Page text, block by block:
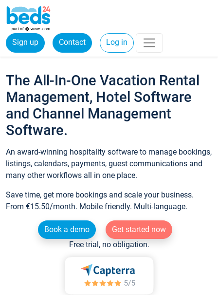
Sign up Contact Log in
The All-In-One Vacation Rental
Management, Hotel Software
and Channel Management
Software.
An award-winning hospitality software to manage bookings,
listings, calendars, payments, guest communications and
many other workflows all in one place.
Save time, get more bookings and scale your business.
From €15.50/month. Mobile friendly. Multi-language.
Book a demo
Get started now
Free trial, no obligation.